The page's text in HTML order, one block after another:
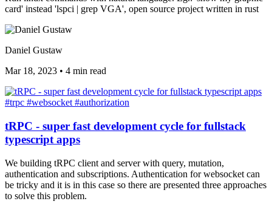
card' instead 'lspci | grep VGA', open source project written in rust
Daniel Gustaw
Mar 18, 2023 • 4 min read
#trpc #websocket#authorization
tRPC - super fast development cycle for fullstack
typescript apps
We building tRPC client and server with query, mutation,
authentication and subscriptions. Authentication for websocket can
be tricky and it is in this case so there are presented three approaches
to solve this problem.